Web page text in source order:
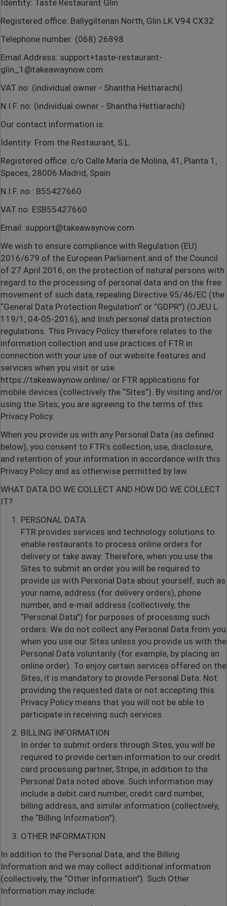
Identity: Taste Restaurant Glin
Registered office: Ballygiltenan North, Glin LK V94 CX32
Telephone number: (068) 26898
Email Address: support+taste-restaurant-
glin_1@takeawaynow.com
VAT no: (individual owner - Shantha Hettiarachi)
N.I.F. no: (individual owner - Shantha Hettiarachi)
Our contact information is:
Identity: From the Restaurant, S.L.
Registered office: c/o Calle María de Molina, 41, Planta 1,
Spaces, 28006 Madrid, Spain
N.I.F. no.: B55427660
VAT no: ESB55427660
Email: support@takeawaynow.com
We wish to ensure compliance with Regulation (EU)
2016/679 of the European Parliament and of the Council
of 27 April 2016, on the protection of natural persons with
regard to the processing of personal data and on the free
movement of such data, repealing Directive 95/46/EC (the
“General Data Protection Regulation” or “GDPR”) (OJEU L
119/1, 04-05-2016), and Irish personal data protection
regulations. This Privacy Policy therefore relates to the
information collection and use practices of FTR in
connection with your use of our website features and
services when you visit or use
https://takeawaynow.online/ or FTR applications for
mobile devices (collectively the “Sites”). By visiting and/or
using the Sites, you are agreeing to the terms of this
Privacy Policy.
When you provide us with any Personal Data (as defined
below), you consent to FTR’s collection, use, disclosure,
and retention of your information in accordance with this
Privacy Policy and as otherwise permitted by law.
WHAT DATA DO WE COLLECT AND HOW DO WE COLLECT
IT?
PERSONAL DATA
FTR provides services and technology solutions to
enable restaurants to process online orders for
delivery or take away. Therefore, when you use the
Sites to submit an order you will be required to
provide us with Personal Data about yourself, such as
your name, address (for delivery orders), phone
number, and e-mail address (collectively, the
“Personal Data”) for purposes of processing such
orders. We do not collect any Personal Data from you
when you use our Sites unless you provide us with the
Personal Data voluntarily (for example, by placing an
online order). To enjoy certain services offered on the
Sites, it is mandatory to provide Personal Data. Not
providing the requested data or not accepting this
Privacy Policy means that you will not be able to
participate in receiving such services.
BILLING INFORMATION
In order to submit orders through Sites, you will be
required to provide certain information to our credit
card processing partner, Stripe, in addition to the
Personal Data noted above. Such information may
include a debit card number, credit card number,
billing address, and similar information (collectively,
the “Billing Information”).
OTHER INFORMATION
In addition to the Personal Data, and the Billing
Information and we may collect additional information
(collectively, the “Other Information”). Such Other
Information may include: